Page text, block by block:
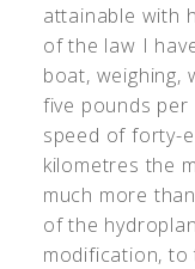
attainable with
of the law I
boat, weighing,
five pounds
speed of forty-
kilometres the
much more
of the
modification,